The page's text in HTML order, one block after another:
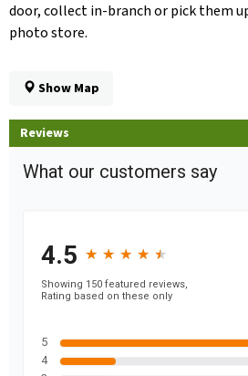
door, collect in-branch or pick them
photo store.
Show Map
Reviews